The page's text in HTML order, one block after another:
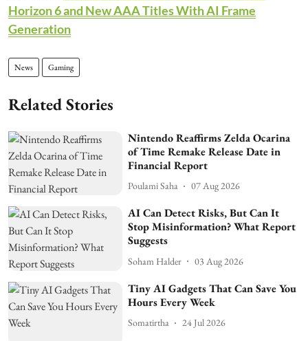
Horizon 6 and New AAA Titles With AI Frame
Generation
News Gaming
Related Stories
Nintendo Reaffirms Zelda Ocarina
of Time Remake Release Date in
Financial Report
Poulami Saha 07 Aug 2026
AI Can Detect Risks, But Can It
Stop Misinformation? What Report
Suggests
Soham Halder 03 Aug 2026
Tiny AI Gadgets That Can Save You
Hours Every Week
Somatirtha 24 Jul 2026